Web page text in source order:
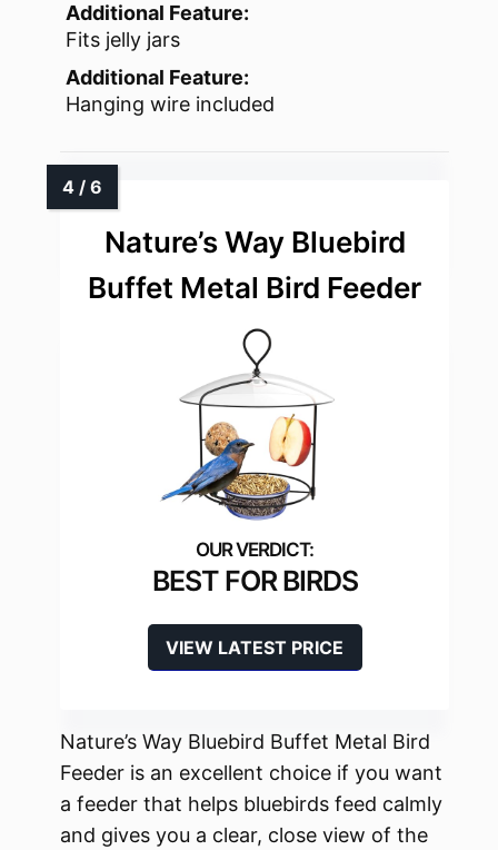
Additional Feature:
Fits jelly jars
Additional Feature:
Hanging wire included
Nature’s Way Bluebird
Buffet Metal Bird Feeder
BEST FOR BIRDS
VIEW LATEST PRICE
Nature’s Way Bluebird Buffet Metal Bird
Feeder is an excellent choice if you want
a feeder that helps bluebirds feed calmly
and gives you a clear, close view of the